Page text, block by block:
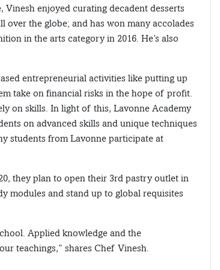
enjoyed curating decadent desserts
the globe; and has won many accolades
in the arts category in 2016. He’s also
entrepreneurial activities like putting up
take on financial risks in the hope of profit.
on skills. In light of this, Lavonne Academy
on advanced skills and unique techniques
students from Lavonne participate at
they plan to open their 3rd pastry outlet in
modules and stand up to global requisites
Applied knowledge and the
teachings,” shares Chef Vinesh.